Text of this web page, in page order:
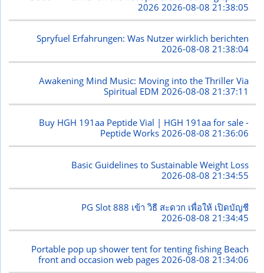
2026 2026-08-08 21:38:05
Spryfuel Erfahrungen: Was Nutzer wirklich berichten
2026-08-08 21:38:04
Awakening Mind Music: Moving into the Thriller Via
Spiritual EDM 2026-08-08 21:37:11
Buy HGH 191aa Peptide Vial | HGH 191aa for sale -
Peptide Works2026-08-08 21:36:06
Basic Guidelines to Sustainable Weight Loss
2026-08-08 21:34:55
PG Slot 888 เข้า วิธี สะดวก เพื่อให้ เปิดบัญชี
2026-08-08 21:34:45
Portable pop up shower tent for tenting fishing Beach
front and occasion web pages2026-08-08 21:34:06